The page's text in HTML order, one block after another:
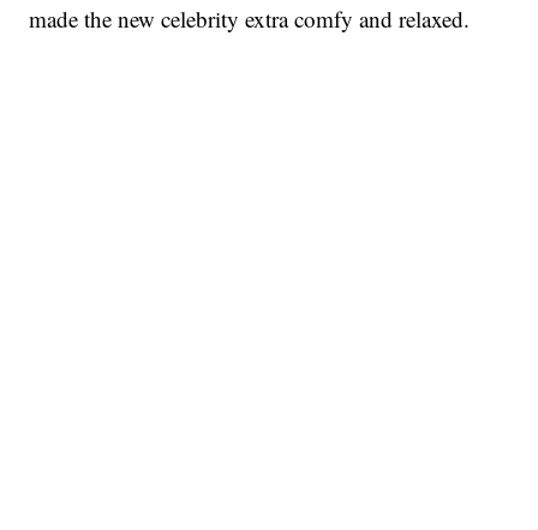
made the new celebrity extra comfy and relaxed.